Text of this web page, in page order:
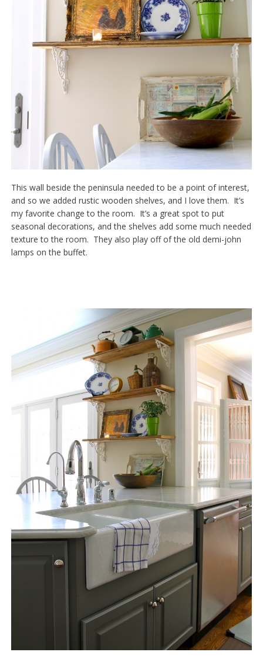
This wall beside the peninsula needed to be a point of interest,
and so we added rustic wooden shelves, and I love them. It’s
my favorite change to the room. It’s a great spot to put
seasonal decorations, and the shelves add some much needed
texture to the room. They also play off of the old demi-john
lamps on the buffet.